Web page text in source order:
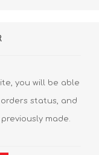
you will be able
status, and
made.